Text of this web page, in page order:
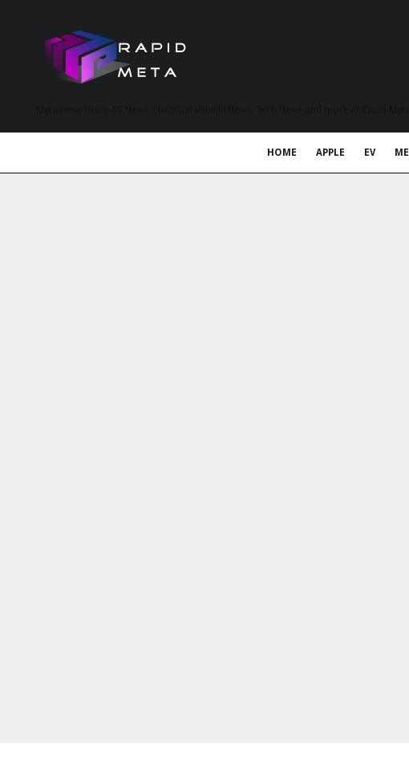
HOME APPLE EV